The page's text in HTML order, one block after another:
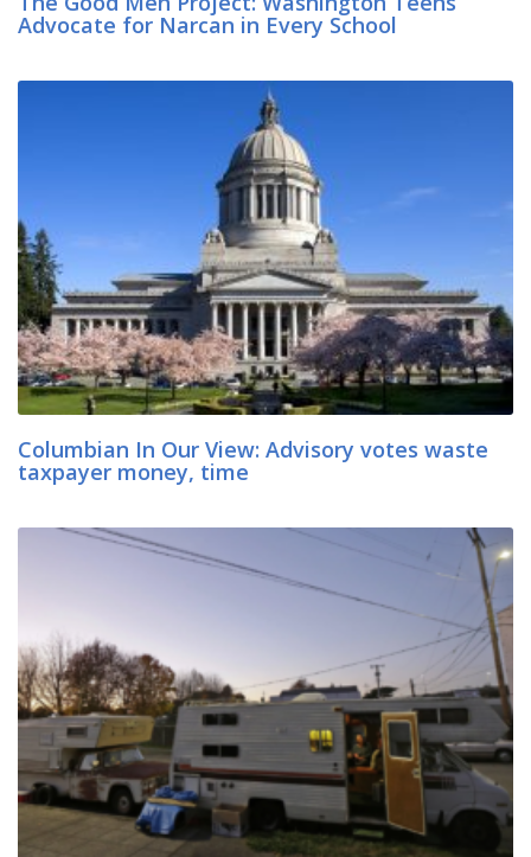
Advocate for Narcan in Every School
Columbian In Our View: Advisory votes waste
taxpayer money, time